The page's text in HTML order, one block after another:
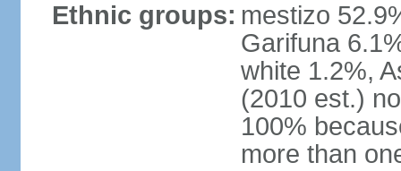
Ethnic groups: mestizo
Garifuna
white 1.2%,
(2010 est.)
100%
more than